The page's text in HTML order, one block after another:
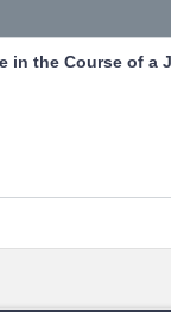
in the Course of a